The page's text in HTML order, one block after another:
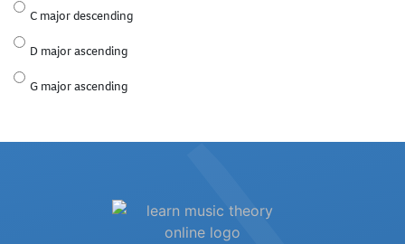
C major descending
D major ascending
G major ascending